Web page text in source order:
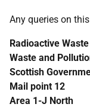
Any queries on
Radioactive
Waste and
Scottish
Mail point 12
Area 1-J North